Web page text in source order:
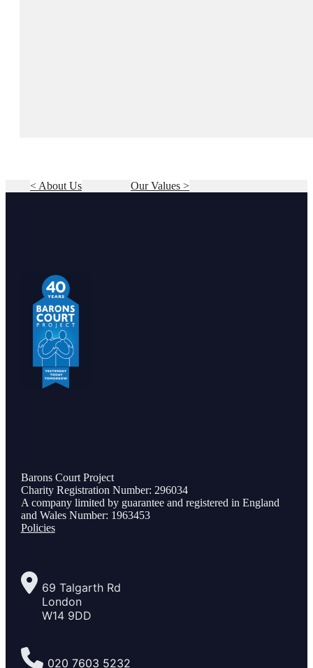
< About Us Our Values >
Barons Court Project
Charity Registration Number: 296034
A company limited by guarantee and registered in England
and Wales Number: 1963453
Policies
69 Talgarth Rd
London
W14 9DD
020 7603 5232